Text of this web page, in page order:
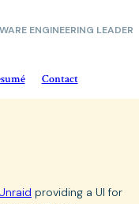
ENGINEERING LEADER
Contact
providing a UI for